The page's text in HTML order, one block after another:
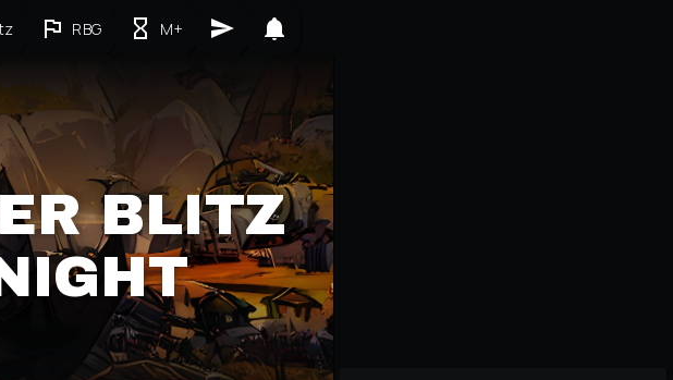
RBG M+
BLITZ